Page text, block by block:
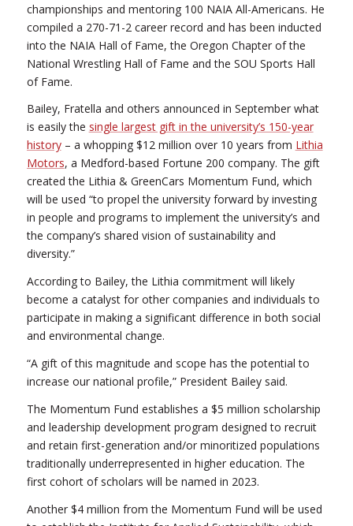
championships and mentoring 100 NAIA All-Americans. He
compiled a 270-71-2 career record and has been inducted
into the NAIA Hall of Fame, the Oregon Chapter of the
National Wrestling Hall of Fame and the SOU Sports Hall
of Fame.
Bailey, Fratella and others announced in September what
is easily the single largest gift in the university’s 150-year
history– a whopping $12 million over 10 years from Lithia
Motors, a Medford-based Fortune 200 company. The gift
created the Lithia & GreenCars Momentum Fund, which
will be used “to propel the university forward by investing
in people and programs to implement the university’s and
the company’s shared vision of sustainability and
diversity.”
According to Bailey, the Lithia commitment will likely
become a catalyst for other companies and individuals to
participate in making a significant difference in both social
and environmental change.
“A gift of this magnitude and scope has the potential to
increase our national profile,” President Bailey said.
The Momentum Fund establishes a $5 million scholarship
and leadership development program designed to recruit
and retain first-generation and/or minoritized populations
traditionally underrepresented in higher education. The
first cohort of scholars will be named in 2023.
Another $4 million from the Momentum Fund will be used